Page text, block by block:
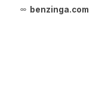
benzinga.com